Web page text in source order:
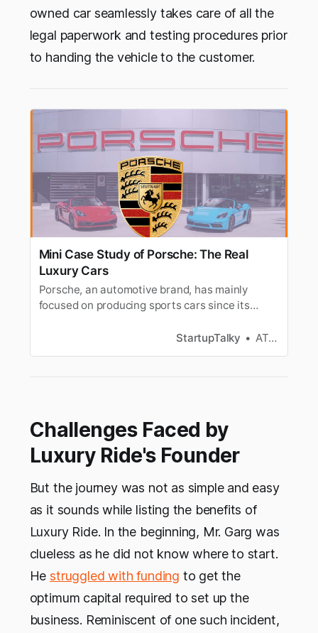
owned car seamlessly takes care of all the
legal paperwork and testing procedures prior
to handing the vehicle to the customer.
Mini Case Study of Porsche: The Real
Luxury Cars
Porsche, an automotive brand, has mainly
focused on producing sports cars since its
the Porsche 356. Porsche Taycan is the first all-
StartupTalky ATHUL C K
Challenges Faced by
Luxury Ride's Founder
But the journey was not as simple and easy
as it sounds while listing the benefits of
Luxury Ride. In the beginning, Mr. Garg was
clueless as he did not know where to start.
Hestruggled with funding to get the
optimum capital required to set up the
business. Reminiscent of one such incident,